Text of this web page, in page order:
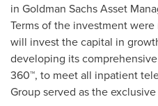
in Goldman Sachs Asset
Terms of the investment
will invest the capital in
developing its
360™, to meet all inpatient
Group served as the